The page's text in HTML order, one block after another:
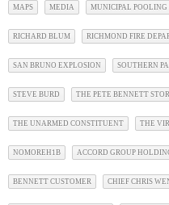
MAPS MEDIA MUNICIPAL
RICHARD BLUM RICHMOND FIRE
SAN BRUNO EXPLOSION SOUTHERN
STEVE BURD THE PETE BENNETT
THE UNARMED CONSTITUENT THE
NOMOREH1B ACCORD GROUP
BENNETT CUSTOMER CHIEF CHRIS